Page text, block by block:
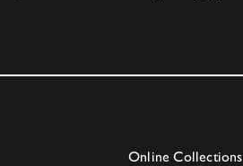
Online Collections